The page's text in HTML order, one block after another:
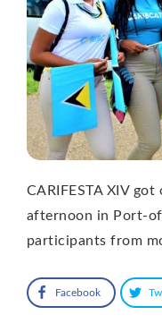
CARIFESTA XIV
afternoon in Port-
participants from
Facebook